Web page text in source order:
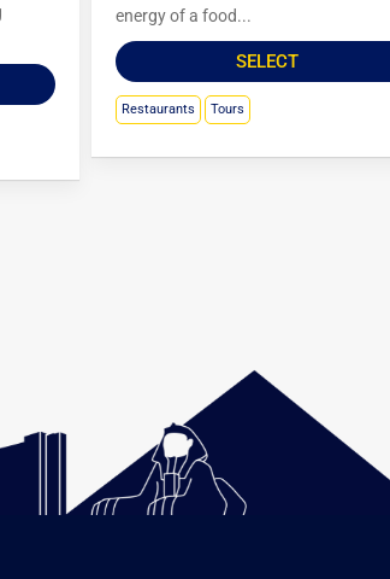
energy of a food...
SELECT
Restaurants Tours